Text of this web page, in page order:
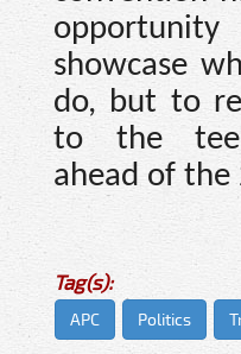
showcase
do, but to
to the
ahead of the
Tag(s):
APC Politics